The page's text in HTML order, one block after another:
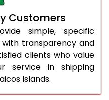
Customers
simple, specific
transparency and
clients who value
service in shipping
Islands.